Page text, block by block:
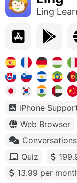
Ling
iPhone
Web Browser
Conversations
Quiz
13.99 per